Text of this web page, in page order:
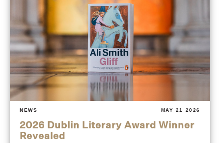
NEWS MAY 21 2026
2026 Dublin Literary Award Winner
Revealed